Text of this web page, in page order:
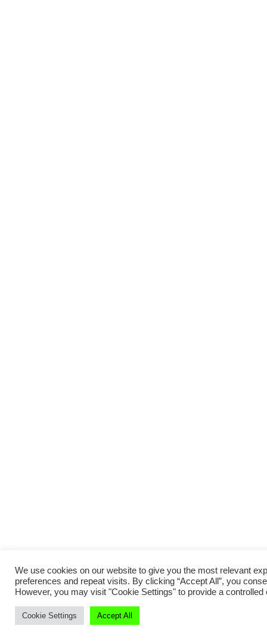
We use cookies on our website to give you the most relevant
preferences and repeat visits. By clicking “Accept All”, you
However, you may visit "Cookie Settings" to provide a controlled
Cookie Settings Accept All